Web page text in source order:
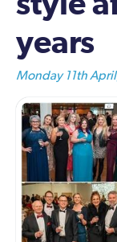
years
Monday 11th